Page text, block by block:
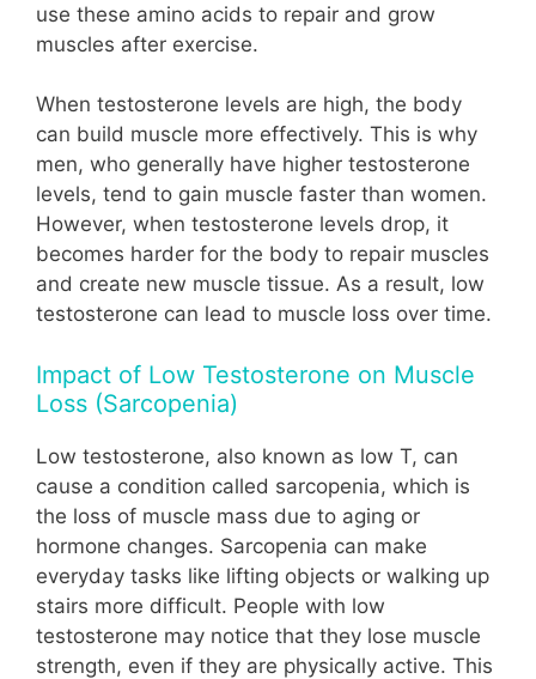
use these amino acids to repair and grow
muscles after exercise.
When testosterone levels are high, the body
can build muscle more effectively. This is why
men, who generally have higher testosterone
levels, tend to gain muscle faster than women.
However, when testosterone levels drop, it
becomes harder for the body to repair muscles
and create new muscle tissue. As a result, low
testosterone can lead to muscle loss over time.
Impact of Low Testosterone on Muscle
Loss (Sarcopenia)
Low testosterone, also known as low T, can
cause a condition called sarcopenia, which is
the loss of muscle mass due to aging or
hormone changes. Sarcopenia can make
everyday tasks like lifting objects or walking up
stairs more difficult. People with low
testosterone may notice that they lose muscle
strength, even if they are physically active. This